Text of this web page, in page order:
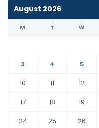
August 2026
M T W
3
4 5
10
11 12
17
18 19
24
25 26